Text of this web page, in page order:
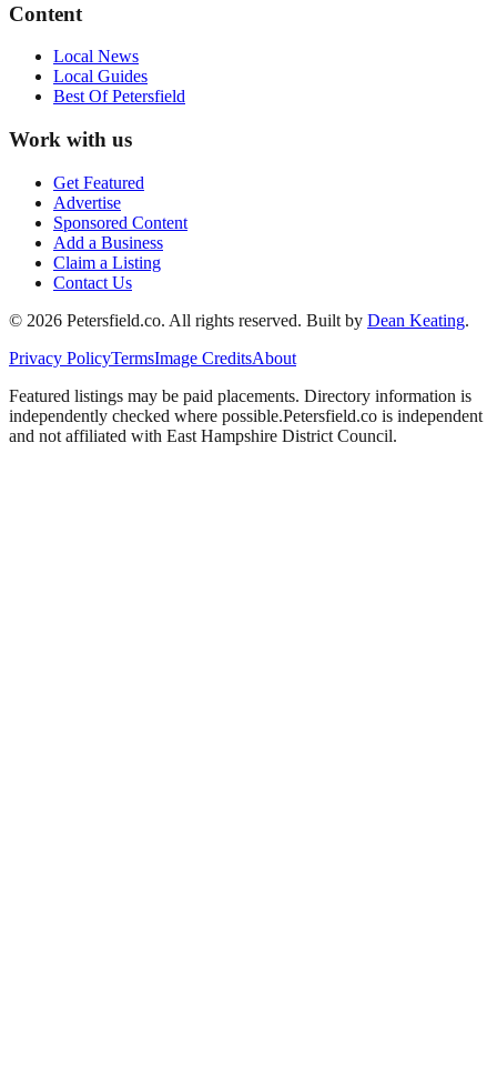
Content
Local News
Local Guides
Best OfPetersfield
Work with us
Get Featured
Advertise
Sponsored Content
Add a Business
Claim a Listing
Contact Us
© 2026 Petersfield.co. All rights reserved. Built by Dean Keating.
Privacy PolicyTermsImage CreditsAbout
Featured listings may be paid placements. Directory information is
independently checked where possible.Petersfield.co is independent
and not affiliated with East Hampshire District Council.